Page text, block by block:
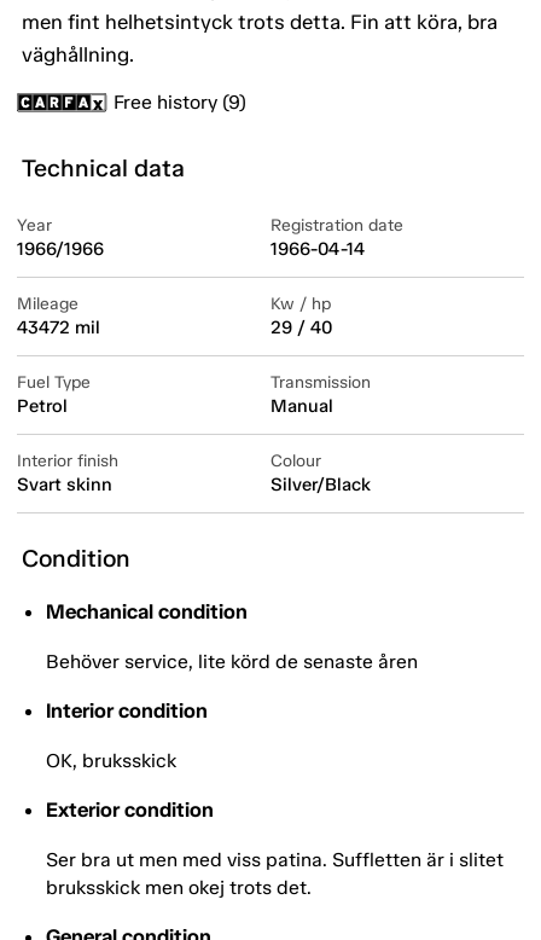
men fint helhetsintyck trots detta. Fin att köra, bra
väghållning.
Free history (9)
Technical data
Year
1966/1966
Registration date
1966-04-14
Mileage
43472 mil
Kw / hp
29 / 40
Fuel Type
Petrol
Transmission
Manual
Interior finish
Svart skinn
Colour
Silver/Black
Condition
Mechanical condition
Behöver service, lite körd de senaste åren
Interior condition
OK, bruksskick
Exterior condition
Ser bra ut men med viss patina. Suffletten är i slitet
bruksskick men okej trots det.